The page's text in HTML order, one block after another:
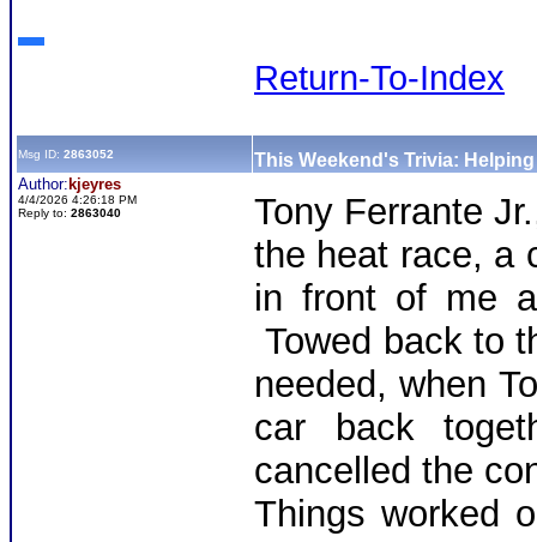
Return-To-Index
Msg ID: 2863052 This Weekend's Trivia:
Author: kjeyres
4/4/2026 4:26:18 PM
Reply to: 2863040
Tony Ferrante
the heat race, a
in front of me
Towed back to
needed, when
car back
cancelled the
Things worked